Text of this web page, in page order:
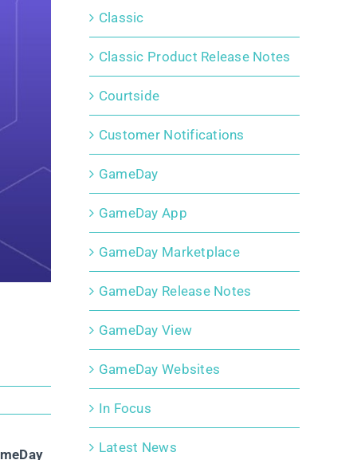
Classic
Classic Product Release Notes
Courtside
Customer Notifications
GameDay
GameDay App
GameDay Marketplace
GameDay Release Notes
GameDay View
GameDay Websites
In Focus
Latest News